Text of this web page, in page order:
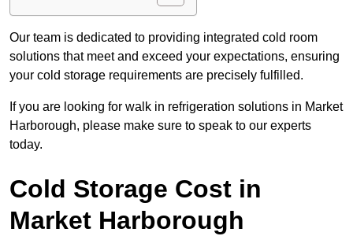
Our team is dedicated to providing integrated cold room
solutions that meet and exceed your expectations, ensuring
your cold storage requirements are precisely fulfilled.
If you are looking for walk in refrigeration solutions in Market
Harborough, please make sure to speak to our experts
today.
Cold Storage Cost in
Market Harborough